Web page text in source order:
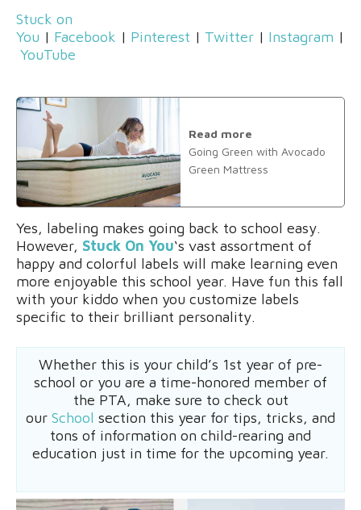
Stuck on
You | Facebook | Pinterest | Twitter | Instagram |
YouTube
Read more
Going Green with Avocado
Green Mattress
Yes, labeling makes going back to school easy.
However, Stuck On You‘s vast assortment of
happy and colorful labels will make learning even
more enjoyable this school year. Have fun this fall
with your kiddo when you customize labels
specific to their brilliant personality.
Whether this is your child’s 1st year of pre-
school or you are a time-honored member of
the PTA, make sure to check out
our School section this year for tips, tricks, and
tons of information on child-rearing and
education just in time for the upcoming year.